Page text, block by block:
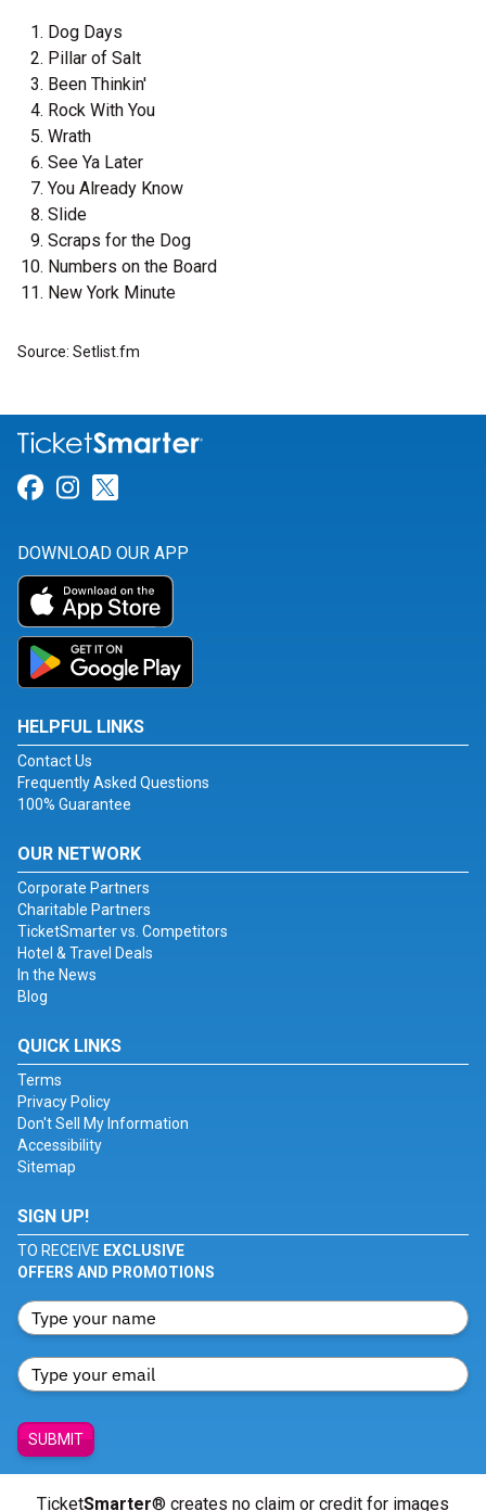
Dog Days
Pillar of Salt
Been Thinkin'
Rock With You
Wrath
See Ya Later
You Already Know
Slide
Scraps for the Dog
Numbers on the Board
New York Minute
Source: Setlist.fm
Link for Facebook
Link for Instagram
DOWNLOAD OUR APP
HELPFUL LINKS
Contact Us
Frequently Asked Questions
100% Guarantee
OUR NETWORK
Corporate Partners
Charitable Partners
TicketSmarter vs. Competitors
Hotel & Travel Deals
In the News
Blog
QUICK LINKS
Terms
Privacy Policy
Don't Sell My Information
Accessibility
Sitemap
SIGN UP!
TO RECEIVE EXCLUSIVE
OFFERS AND PROMOTIONS
SUBMIT
TicketSmarter® creates no claim or credit for images